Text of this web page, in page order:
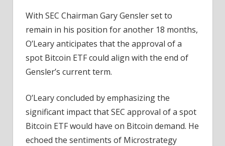
With SEC Chairman Gary Gensler set to
remain in his position for another 18 months,
O’Leary anticipates that the approval of a
spot Bitcoin ETF could align with the end of
Gensler’s current term.
O’Leary concluded by emphasizing the
significant impact that SEC approval of a spot
Bitcoin ETF would have on Bitcoin demand. He
echoed the sentiments of Microstrategy